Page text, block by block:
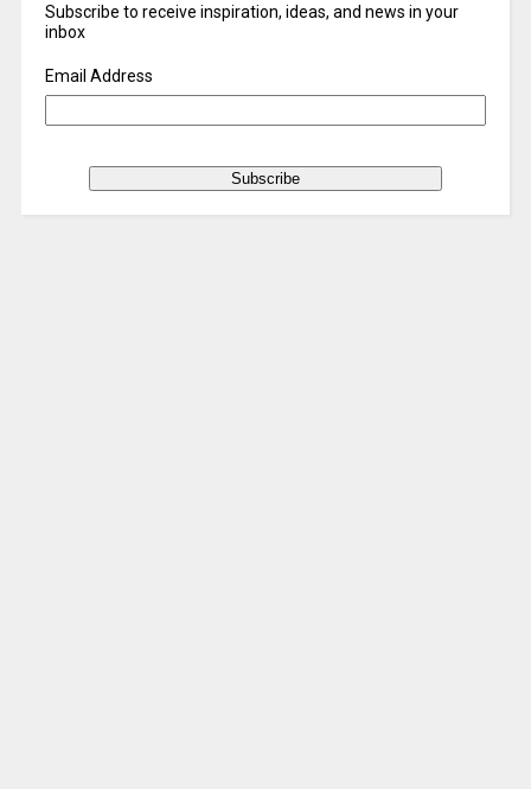
Subscribe to receive inspiration, ideas, and news in your
inbox
Email Address